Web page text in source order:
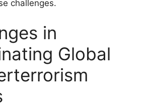
challenges.
in
Global